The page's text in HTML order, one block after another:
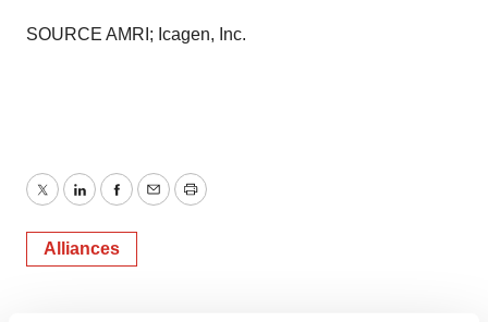
SOURCE AMRI; Icagen, Inc.
TwitterLinkedInFacebook
EmailPrint
Alliances